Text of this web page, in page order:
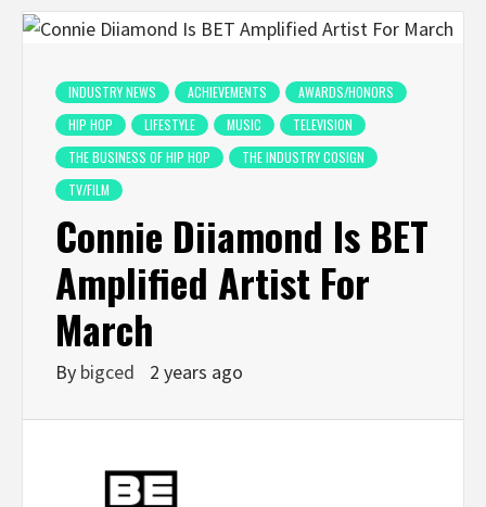
INDUSTRY NEWS ACHIEVEMENTS
AWARDS/HONORS
HIP HOP
LIFESTYLE MUSIC
TELEVISION
THE BUSINESS OF HIP HOP
THE INDUSTRY COSIGN
TV/FILM
Connie Diiamond Is BET
Amplified Artist For
March
By bigced 2 years ago